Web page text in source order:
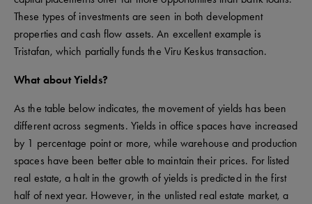
These types of investments are seen in both development
properties and cash flow assets. An excellent example is
Tristafan, which partially funds the Viru Keskus transaction.
What about Yields?
As the table below indicates, the movement of yields has been
different across segments. Yields in office spaces have increased
by 1 percentage point or more, while warehouse and production
spaces have been better able to maintain their prices. For listed
real estate, a halt in the growth of yields is predicted in the first
half of next year. However, in the unlisted real estate market, a